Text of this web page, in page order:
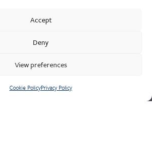
Accept
Deny
View preferences
Cookie PolicyPrivacy Policy
to 10 tonnes, using unique production
contracts, our experienced
of safety critical components.
Policy